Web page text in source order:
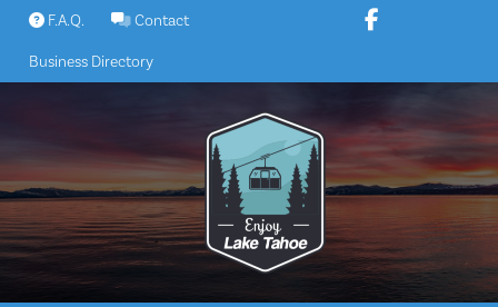
Skip
content
F.A.Q. Contact
Business Directory